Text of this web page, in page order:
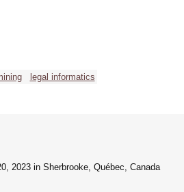
legal informatics
2023 in Sherbrooke, Québec, Canada